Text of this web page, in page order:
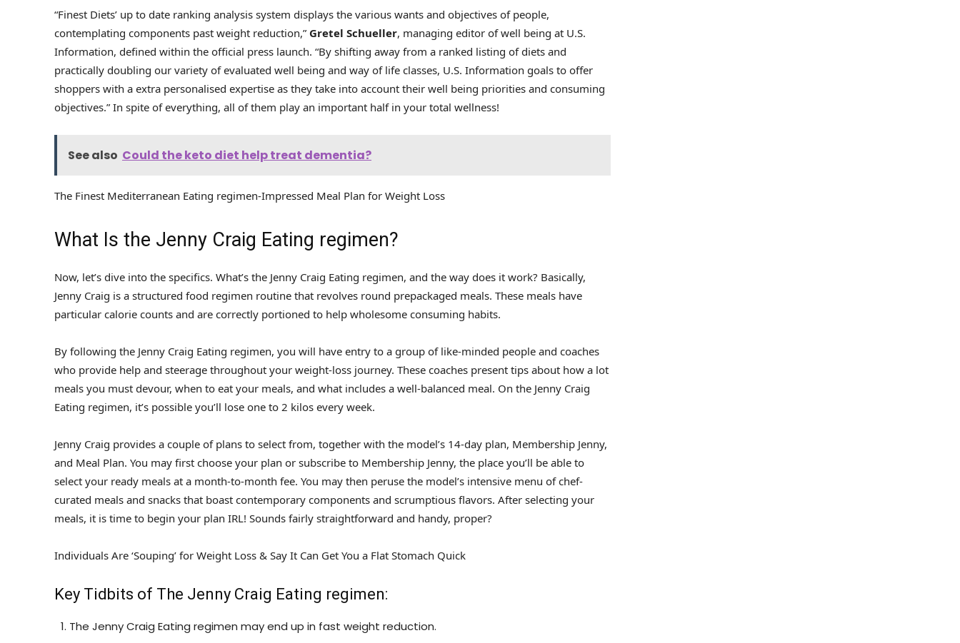
“Finest Diets’ up to date ranking analysis system displays the various wants and objectives of people,
contemplating components past weight reduction,” Gretel Schueller, managing editor of well being at U.S.
Information, defined within the official press launch. “By shifting away from a ranked listing of diets and
practically doubling our variety of evaluated well being and way of life classes, U.S. Information goals to offer
shoppers with a extra personalised expertise as they take into account their well being priorities and consuming
objectives.” In spite of everything, all of them play an important half in your total wellness!
See also Could the keto diet help treat dementia?
The Finest Mediterranean Eating regimen-Impressed Meal Plan for Weight Loss
What Is the Jenny Craig Eating regimen?
Now, let’s dive into the specifics. What’s the Jenny Craig Eating regimen, and the way does it work? Basically,
Jenny Craig is a structured food regimen routine that revolves round prepackaged meals. These meals have
particular calorie counts and are correctly portioned to help wholesome consuming habits.
By following the Jenny Craig Eating regimen, you will have entry to a group of like-minded people and coaches
who provide help and steerage throughout your weight-loss journey. These coaches present tips about how a lot
meals you must devour, when to eat your meals, and what includes a well-balanced meal. On the Jenny Craig
Eating regimen, it’s possible you’ll lose one to 2 kilos every week.
Jenny Craig provides a couple of plans to select from, together with the model’s 14-day plan, Membership Jenny,
and Meal Plan. You may first choose your plan or subscribe to Membership Jenny, the place you’ll be able to
select your ready meals at a month-to-month fee. You may then peruse the model’s intensive menu of chef-
curated meals and snacks that boast contemporary components and scrumptious flavors. After selecting your
meals, it is time to begin your plan IRL! Sounds fairly straightforward and handy, proper?
Individuals Are ‘Souping’ for Weight Loss & Say It Can Get You a Flat Stomach Quick
Key Tidbits of The Jenny Craig Eating regimen:
The Jenny Craig Eating regimen may end up in fast weight reduction.